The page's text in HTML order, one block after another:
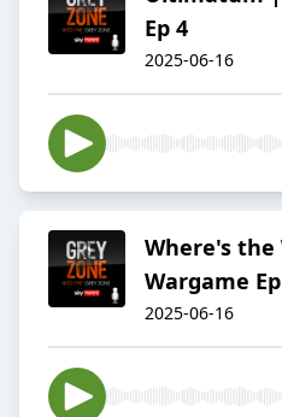
Ep 4
2025-06-16
Where's the
Wargame
2025-06-16